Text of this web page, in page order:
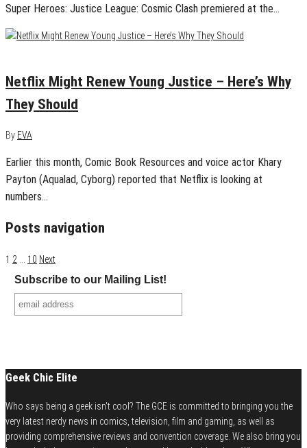
Super Heroes: Justice League: Cosmic Clash premiered at the…
Netflix Might Renew Young Justice – Here’s Why
They Should
By EVA
Earlier this month, Comic Book Resources and voice actor Khary
Payton (Aqualad, Cyborg) reported that Netflix is looking at
numbers…
Posts navigation
1 2 10 Next
Subscribe to our Mailing List!
Geek Chic Elite
Who says being a geek isn't cool? The GCE is committed to bringing you the
very latest nerdy news in comics, television, film and gaming, as well as
providing comprehensive reviews and convention coverage. We also bring you